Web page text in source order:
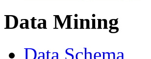
Data Mining
Data Schema